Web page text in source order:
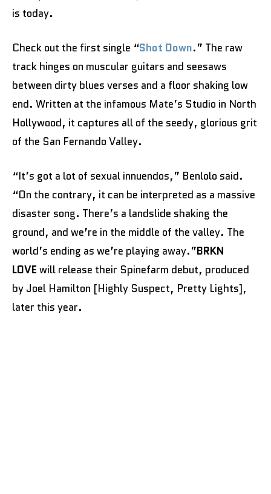
is today.
Check out the first single “Shot Down.” The raw
track hinges on muscular guitars and seesaws
between dirty blues verses and a floor shaking low
end. Written at the infamous Mate’s Studio in North
Hollywood, it captures all of the seedy, glorious grit
of the San Fernando Valley.
“It’s got a lot of sexual innuendos,” Benlolo said.
“On the contrary, it can be interpreted as a massive
disaster song. There’s a landslide shaking the
ground, and we’re in the middle of the valley. The
world’s ending as we’re playing away.”BRKN
LOVE will release their Spinefarm debut, produced
by Joel Hamilton [Highly Suspect, Pretty Lights],
later this year.